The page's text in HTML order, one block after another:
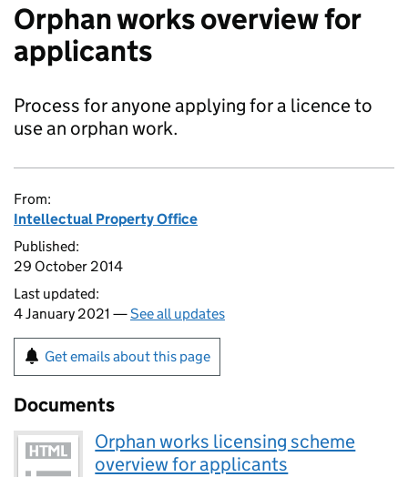
Orphan works overview for
applicants
Process for anyone applying for a licence to
use an orphan work.
From:
Intellectual Property Office
Published:
29 October 2014
Last updated:
4 January 2021 —See all updates
Get emails about this page
Documents
Orphan works licensing scheme
overview for applicants